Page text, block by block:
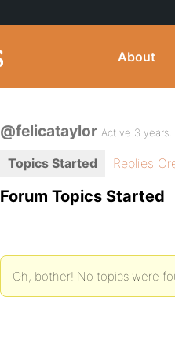
About
@felicataylor Active 3 years,
Topics Started Replies
Forum Topics Started
Oh, bother! No topics were